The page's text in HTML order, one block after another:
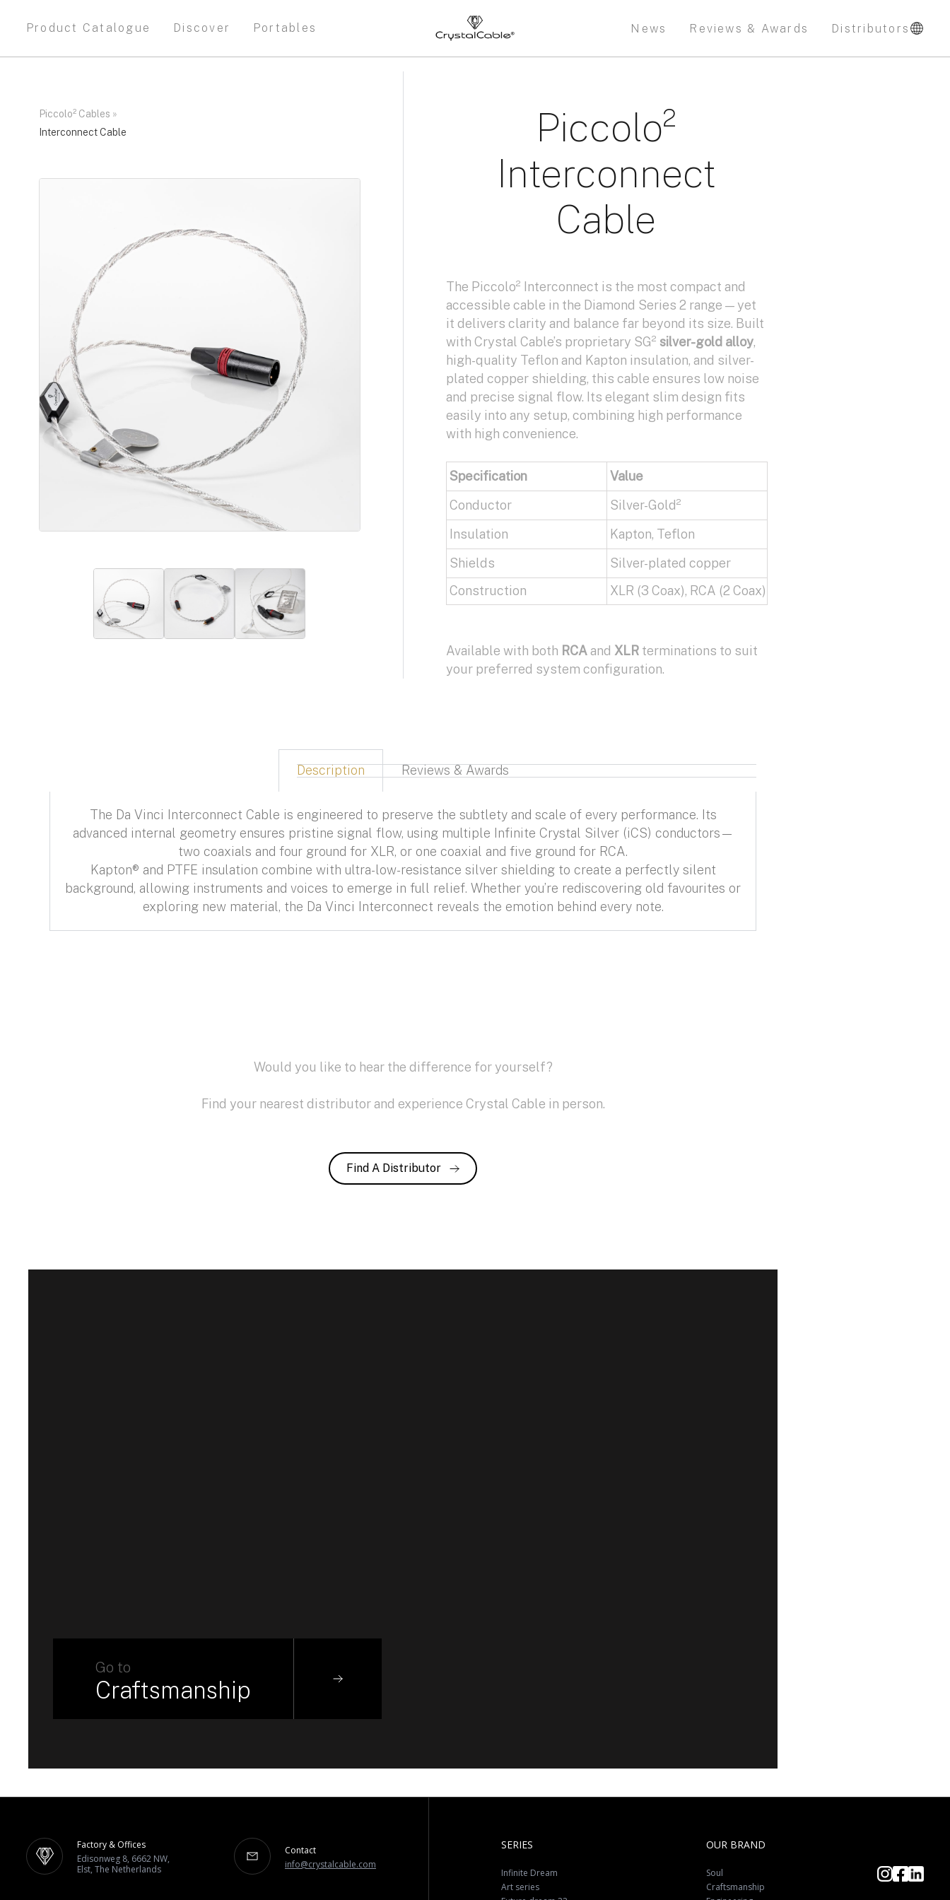
Product Catalogue Discover Portables News Reviews & Awards Distributors
Piccolo² Cables »
Interconnect Cable
Piccolo²
Interconnect
Cable
The Piccolo² Interconnect is the most compact and
accessible cable in the Diamond Series 2 range — yet
it delivers clarity and balance far beyond its size. Built
with Crystal Cable’s proprietary SG² silver-gold alloy,
high-quality Teflon and Kapton insulation, and silver-
plated copper shielding, this cable ensures low noise
and precise signal flow. Its elegant slim design fits
easily into any setup, combining high performance
with high convenience.
Specification
Value
Conductor
Silver-Gold²
Insulation
Kapton, Teflon
Shields
Silver-plated copper
Construction
XLR (3 Coax), RCA (2 Coax)
Available with both RCAand XLRterminations to suit
your preferred system configuration.
Description Reviews & Awards
The Da Vinci Interconnect Cable is engineered to preserve the subtlety and scale of every performance. Its
advanced internal geometry ensures pristine signal flow, using multiple Infinite Crystal Silver (iCS) conductors—
two coaxials and four ground for XLR, or one coaxial and five ground for RCA.
Kapton® and PTFE insulation combine with ultra-low-resistance silver shielding to create a perfectly silent
background, allowing instruments and voices to emerge in full relief. Whether you’re rediscovering old favourites or
exploring new material, the Da Vinci Interconnect reveals the emotion behind every note.
Would you like to hear the difference for yourself?
Find your nearest distributor and experience Crystal Cable in person.
Find A Distributor
Go to
Craftsmanship
Factory & Offices
Edisonweg 8, 6662 NW,
Elst, The Netherlands
Contact
info@crystalcable.com
SERIES
Infinite Dream
Art series
OUR BRAND
Soul
Craftsmanship